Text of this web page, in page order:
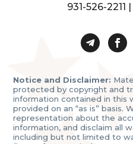
931-526-2211 |
Notice and Disclaimer:
protected by copyright and
information contained in this
provided on an “as is” basis.
representation about the
information, and disclaim all
including but not limited to